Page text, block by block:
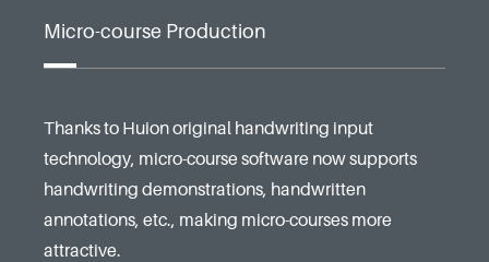
Micro-course Production
Thanks to Huion original handwriting input
technology, micro-course software now supports
handwriting demonstrations, handwritten
annotations, etc., making micro-courses more
attractive.